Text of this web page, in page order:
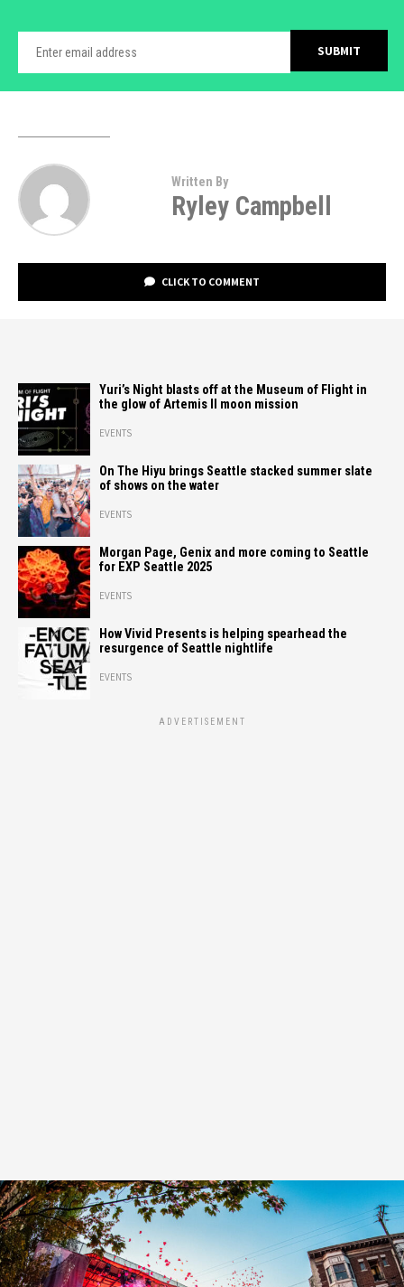
Written By
Ryley Campbell
CLICK TO COMMENT
Yuri’s Night blasts off at the Museum of Flight in
the glow of Artemis II moon mission
EVENTS
On The Hiyu brings Seattle stacked summer slate
of shows on the water
EVENTS
Morgan Page, Genix and more coming to Seattle
for EXP Seattle 2025
EVENTS
How Vivid Presents is helping spearhead the
resurgence of Seattle nightlife
EVENTS
ADVERTISEMENT